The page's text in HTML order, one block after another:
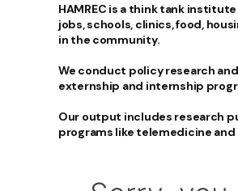
HAMREC is a think tank
jobs, schools, clinics, food,
in the community.
We conduct policy research
externship and internship
Our output includes research
programs like telemedicine